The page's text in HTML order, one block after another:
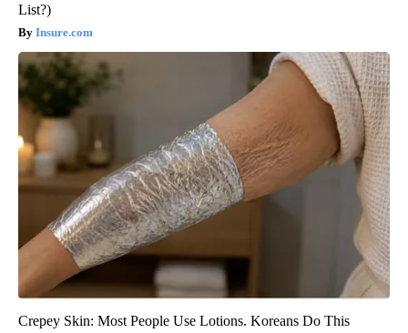
List?)
Insure.com
Crepey Skin: Most People Use Lotions. Koreans Do This